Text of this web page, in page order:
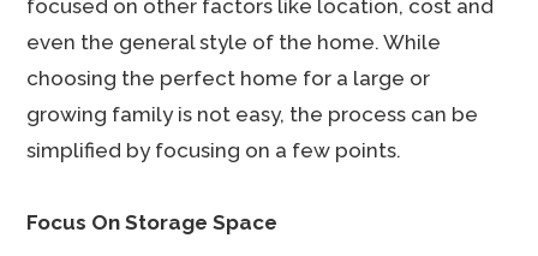
focused on other factors like location, cost and
even the general style of the home. While
choosing the perfect home for a large or
growing family is not easy, the process can be
simplified by focusing on a few points.
Focus On Storage Space